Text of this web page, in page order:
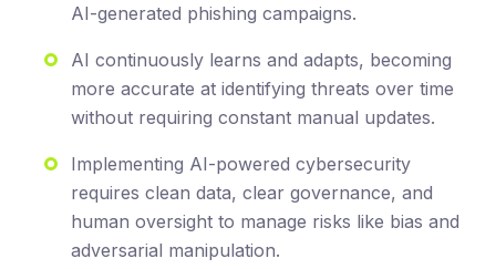
AI-generated phishing campaigns.
AI continuously learns and adapts, becoming
more accurate at identifying threats over time
without requiring constant manual updates.
Implementing AI-powered cybersecurity
requires clean data, clear governance, and
human oversight to manage risks like bias and
adversarial manipulation.